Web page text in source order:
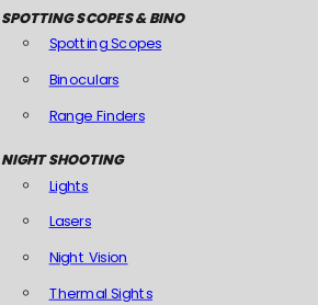
SPOTTING SCOPES & BINO
Spotting Scopes
Binoculars
Range Finders
NIGHT SHOOTING
Lights
Lasers
Night Vision
Thermal Sights